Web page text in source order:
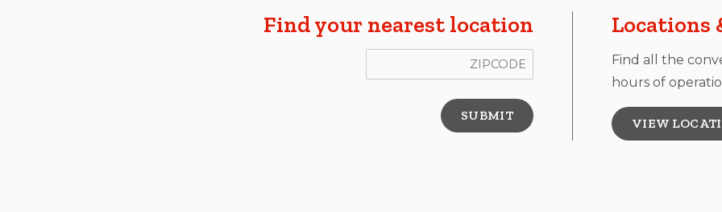
Find your nearest location Locations
Find all the
hours of
VIEW